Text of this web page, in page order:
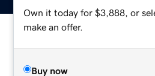
Own it today for $3,888, or
make an offer.
Buy now